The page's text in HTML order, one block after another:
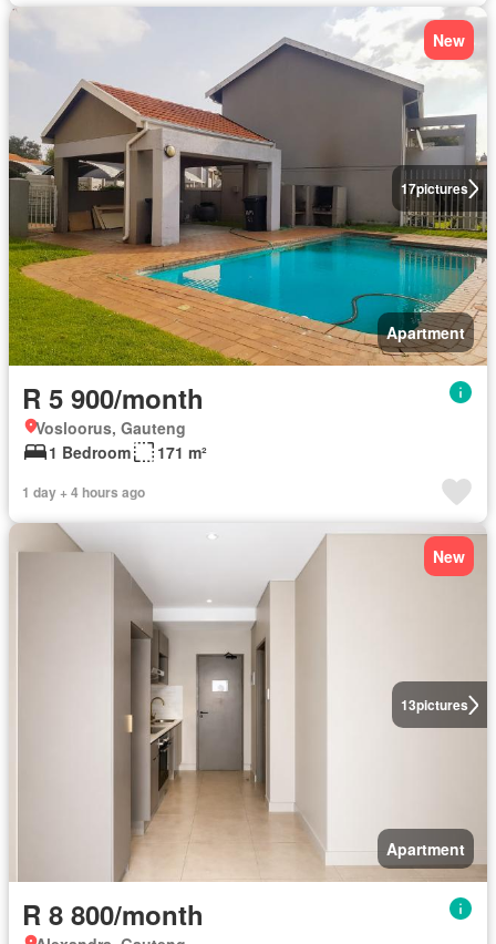
17pictures
New
Apartment
R 5 900/month
Vosloorus, Gauteng
1 Bedroom
171 m²
1 day + 4 hours ago
13pictures
New
Apartment
R 8 800/month